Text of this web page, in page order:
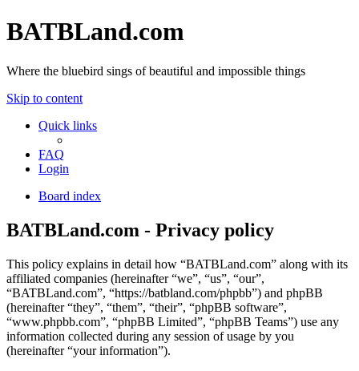
BATBLand.com
Where the bluebird sings of beautiful and impossible things
Skip to content
Quick links
FAQ
Login
Board index
BATBLand.com - Privacy policy
This policy explains in detail how “BATBLand.com” along with its
affiliated companies (hereinafter “we”, “us”, “our”,
“BATBLand.com”, “https://batbland.com/phpbb”) and phpBB
(hereinafter “they”, “them”, “their”, “phpBB software”,
“www.phpbb.com”, “phpBB Limited”, “phpBB Teams”) use any
information collected during any session of usage by you
(hereinafter “your information”).